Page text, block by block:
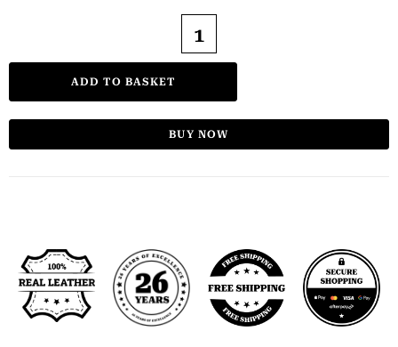
ADD TO BASKET
BUY NOW